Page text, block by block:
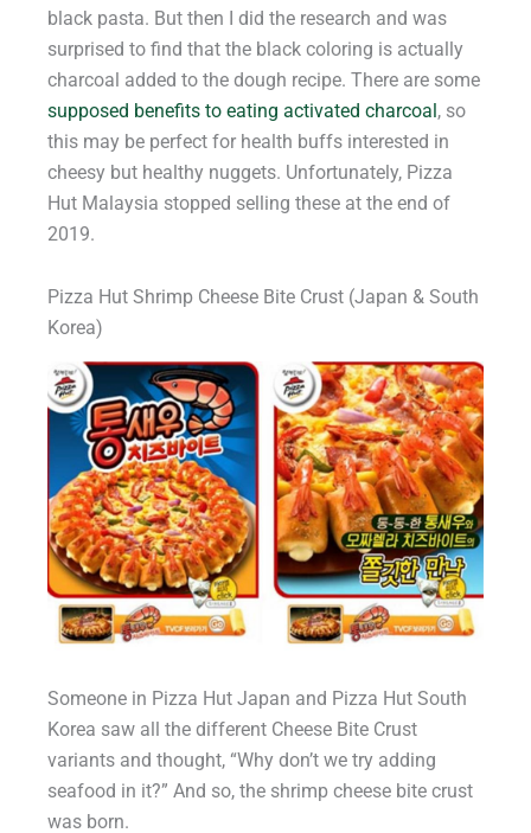
black pasta. But then I did the research and was
surprised to find that the black coloring is actually
charcoal added to the dough recipe. There are some
supposed benefits to eating activated charcoal , so
this may be perfect for health buffs interested in
cheesy but healthy nuggets. Unfortunately, Pizza
Hut Malaysia stopped selling these at the end of
2019.
Pizza Hut Shrimp Cheese Bite Crust (Japan & South
Korea)
Someone in Pizza Hut Japan and Pizza Hut South
Korea saw all the different Cheese Bite Crust
variants and thought, “Why don’t we try adding
seafood in it?” And so, the shrimp cheese bite crust
was born.